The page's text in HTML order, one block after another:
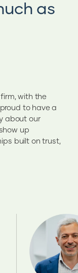
as
with the
to have a
about our
up
built on trust,